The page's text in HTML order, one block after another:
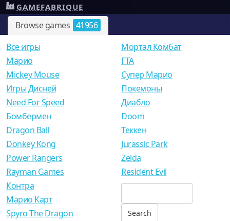
Browse games 41956
GAMEFABRIQUE
Все игры
Mарио
Mickey Mouse
Игры Дисней
Need For Speed
Мортал Комбат
ГТА
Супер Марио
Покемоны
Диабло
Бомбермен
Dragon Ball
Donkey Kong
Power Rangers
Rayman Games
Doom
Теккен
Jurassic Park
Zelda
Resident Evil
Контра
Марио Карт
Spyro The Dragon